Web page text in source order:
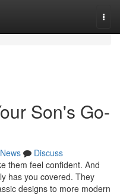
Son's Go-
News
Discuss
them feel confident. And
has you covered. They
designs to more modern